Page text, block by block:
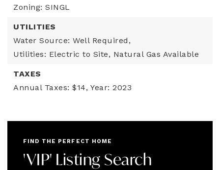
Zoning: SINGL
UTILITIES
Water Source: Well Required,
Utilities: Electric to Site, Natural Gas Available
TAXES
Annual Taxes: $14, Year: 2023
FIND THE PERFECT HOME
'VIP' Listing Search